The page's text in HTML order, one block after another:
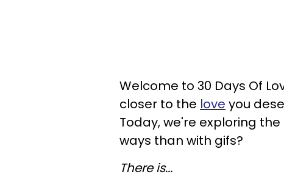
Welcome to 30 Days Of
closer to the love you
Today, we're exploring
ways than with gifs?
There is...